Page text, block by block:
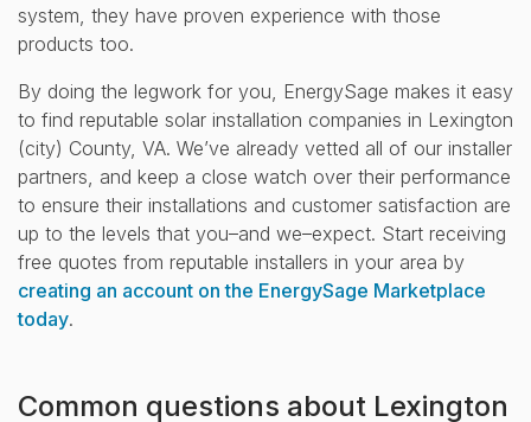
system, they have proven experience with those
products too.
By doing the legwork for you, EnergySage makes it easy
to find reputable solar installation companies in Lexington
(city) County, VA. We’ve already vetted all of our installer
partners, and keep a close watch over their performance
to ensure their installations and customer satisfaction are
up to the levels that you–and we–expect. Start receiving
free quotes from reputable installers in your area by
creating an account on the EnergySage Marketplace
today.
Common questions about Lexington